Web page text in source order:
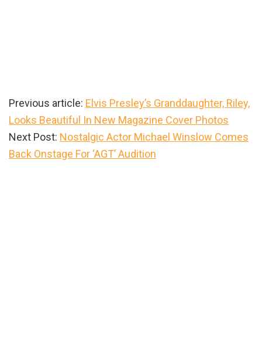
Previous article: Elvis Presley’s Granddaughter, Riley,
Looks Beautiful In New Magazine Cover Photos
Next Post: Nostalgic Actor Michael Winslow Comes
Back Onstage For ‘AGT’ Audition